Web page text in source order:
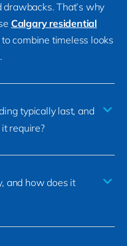
That’s why
Calgary residential
combine timeless looks
typically last, and
require?
and how does it